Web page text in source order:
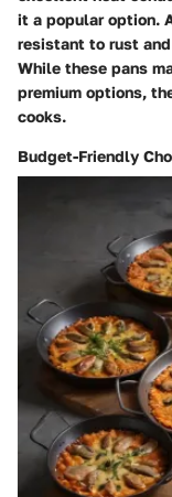
it a popular option.
resistant to rust
While these pans
premium options,
cooks.
Budget-Friendly